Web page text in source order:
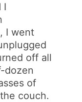
I
I went
off all
dozen
of
couch.